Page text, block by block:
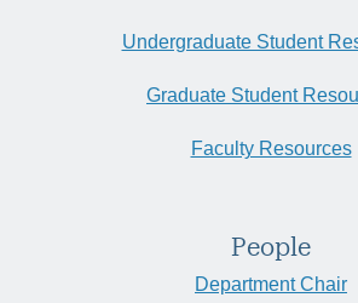
Undergraduate Student
Graduate Student
Faculty Resources
People
Department Chair